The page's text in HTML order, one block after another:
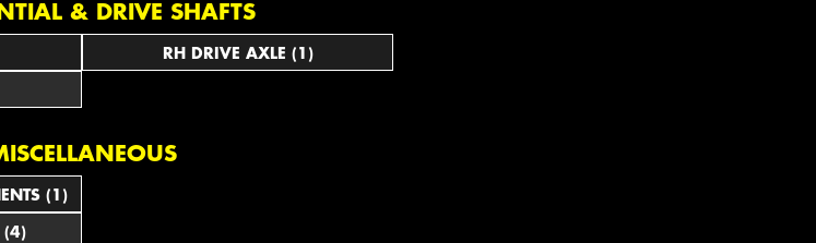
& DRIVE SHAFTS
RH DRIVE AXLE (1)
(1)
(4)